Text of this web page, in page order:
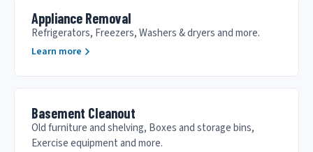
Appliance Removal
Refrigerators, Freezers, Washers & dryers and more.
Learn more
Basement Cleanout
Old furniture and shelving, Boxes and storage bins,
Exercise equipment and more.